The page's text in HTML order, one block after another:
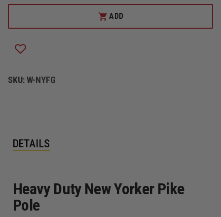
FIRE
HEAVY
NEW
YORKER
FIRE
HOOKS
UNLIMITED
HEAVY
ADD
SKU:W-NYFG
DETAILS
Heavy Duty New Yorker Pike
Pole